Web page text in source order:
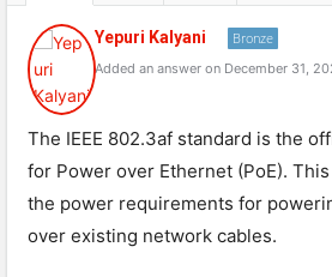
Yepuri Kalyani Bronze
Added an answer on December 31,
The IEEE 802.3af standard is the
for Power over Ethernet (PoE).
the power requirements for
over existing network cables.